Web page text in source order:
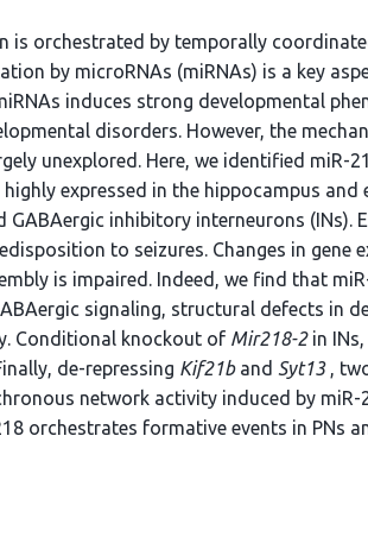
is orchestrated by temporally
by microRNAs (miRNAs) is a key
induces strong developmental
disorders. However, the
unexplored. Here, we identified miR-
expressed in the hippocampus and
GABAergic inhibitory interneurons (INs).
to seizures. Changes in gene
is impaired. Indeed, we find that
signaling, structural defects in
Conditional knockout of Mir218-2in INs,
de-repressing Kif21band Syt13,
network activity induced by miR-
orchestrates formative events in PNs